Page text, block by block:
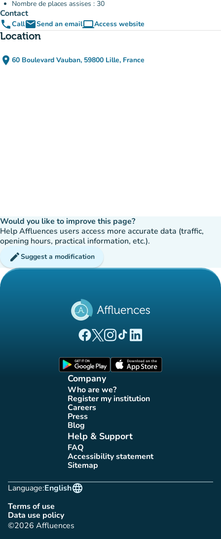
Nombre de places assises : 30
Contact
phoneCallemailSend an emailcomputerAccess website
(new tab)
Location
place 60 Boulevard Vauban, 59800 Lille, France
(open in Google Maps)
(new tab)
Would you like to improve this page?
Help Affluences users access more accurate data (traffic,
opening hours, practical information, etc.).
editSuggest a modification
(new tab)
(new tab)
(new tab)(new tab)
(new tab)
Company
Who are we?
(new tab)
Register my institution
(new tab)
Careers(new tab)
Press(new tab)
Blog(new tab)
Help & Support
FAQ(new tab)
Accessibility statement
(new tab)
Sitemap(new tab)
Language:
language
English
Terms of use
(new tab)
Data use policy
(new tab)
©2026 Affluences